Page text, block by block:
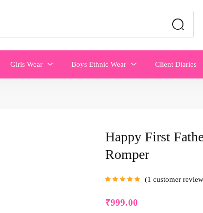
Girls Wear Boys Ethnic Wear Client Diaries
Happy First
Romper
customer rating
1 customer review
₹999.00